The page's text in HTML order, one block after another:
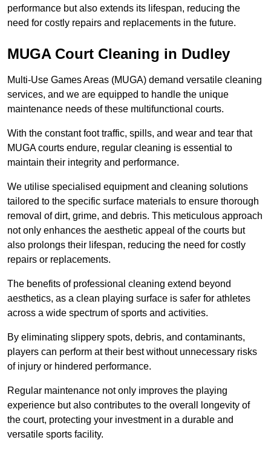
performance but also extends its lifespan, reducing the
need for costly repairs and replacements in the future.
MUGA Court Cleaning in Dudley
Multi-Use Games Areas (MUGA) demand versatile cleaning
services, and we are equipped to handle the unique
maintenance needs of these multifunctional courts.
With the constant foot traffic, spills, and wear and tear that
MUGA courts endure, regular cleaning is essential to
maintain their integrity and performance.
We utilise specialised equipment and cleaning solutions
tailored to the specific surface materials to ensure thorough
removal of dirt, grime, and debris. This meticulous approach
not only enhances the aesthetic appeal of the courts but
also prolongs their lifespan, reducing the need for costly
repairs or replacements.
The benefits of professional cleaning extend beyond
aesthetics, as a clean playing surface is safer for athletes
across a wide spectrum of sports and activities.
By eliminating slippery spots, debris, and contaminants,
players can perform at their best without unnecessary risks
of injury or hindered performance.
Regular maintenance not only improves the playing
experience but also contributes to the overall longevity of
the court, protecting your investment in a durable and
versatile sports facility.